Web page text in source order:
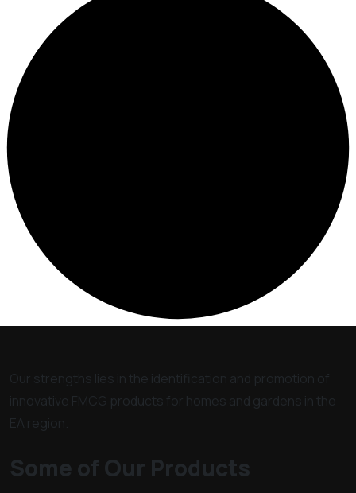
Our strengths lies in the identification and promotion of
innovative FMCG products for homes and gardens in the
EA region.
Some of Our Products